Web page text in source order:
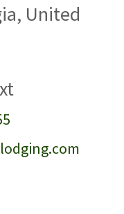
United
Call or Text